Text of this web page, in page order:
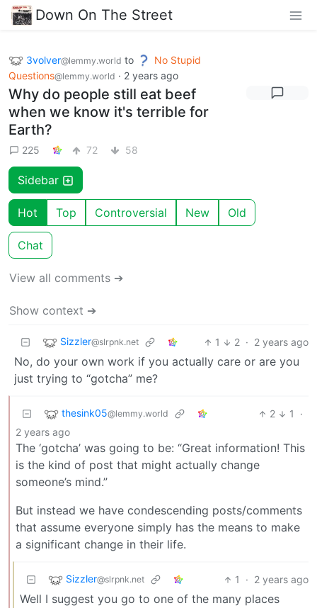
Down On The Street
3volver@lemmy.world to
No Stupid
Questions@lemmy.world · 2 years ago
Why do people still eat beef
when we know it's terrible for
Earth?
225 72 58
Sidebar
Hot Top Controversial New Old
Chat
View all comments ➔
Show context ➔
Sizzler@slrpnk.net 1 2 · 2 years ago
No, do your own work if you actually care or are you
just trying to “gotcha” me?
thesink05@lemmy.world 2 1
·
2 years ago
The ‘gotcha’ was going to be: “Great information! This
is the kind of post that might actually change
someone’s mind.”
But instead we have condescending posts/comments
that assume everyone simply has the means to make
a significant change in their life.
Sizzler@slrpnk.net 1 · 2 years ago
Well I suggest you go to one of the many places